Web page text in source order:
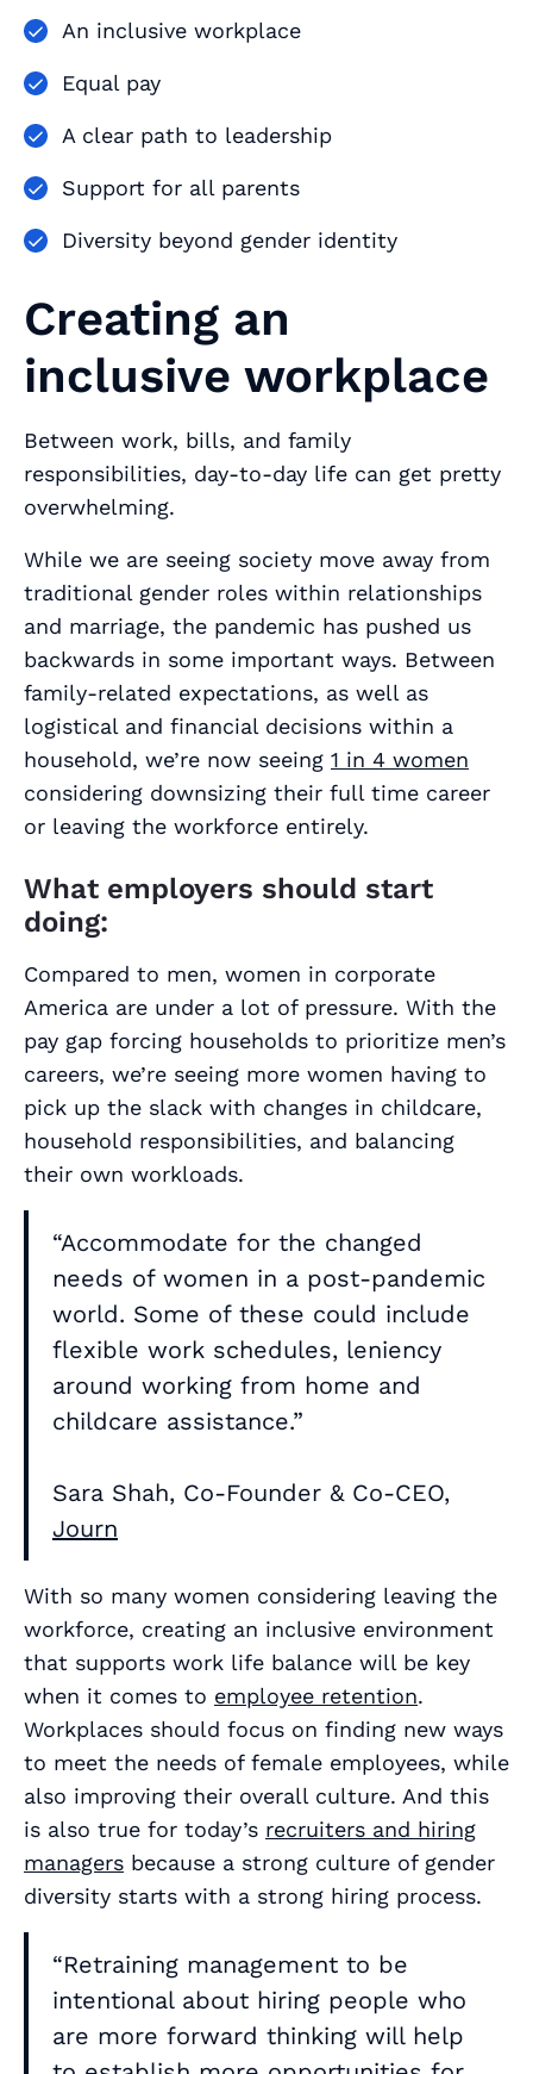
An inclusive workplace
Equal pay
A clear path to leadership
Support for all parents
Diversity beyond gender identity
Creating an
inclusive workplace
Between work, bills, and family
responsibilities, day-to-day life can get pretty
overwhelming.
While we are seeing society move away from
traditional gender roles within relationships
and marriage, the pandemic has pushed us
backwards in some important ways. Between
family-related expectations, as well as
logistical and financial decisions within a
household, we’re now seeing 1 in 4 women
considering downsizing their full time career
or leaving the workforce entirely.
What employers should start
doing:
Compared to men, women in corporate
America are under a lot of pressure. With the
pay gap forcing households to prioritize men’s
careers, we’re seeing more women having to
pick up the slack with changes in childcare,
household responsibilities, and balancing
their own workloads.
“Accommodate for the changed
needs of women in a post-pandemic
world. Some of these could include
flexible work schedules, leniency
around working from home and
childcare assistance.”
Sara Shah, Co-Founder & Co-CEO,
Journ
With so many women considering leaving the
workforce, creating an inclusive environment
that supports work life balance will be key
when it comes to employee retention.
Workplaces should focus on finding new ways
to meet the needs of female employees, while
also improving their overall culture. And this
is also true for today’s recruiters and hiring
managers because a strong culture of gender
diversity starts with a strong hiring process.
“Retraining management to be
intentional about hiring people who
are more forward thinking will help